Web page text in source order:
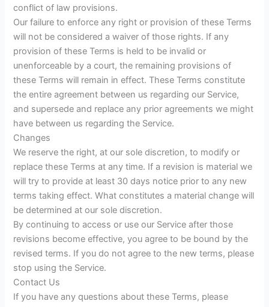
conflict of law provisions.
Our failure to enforce any right or provision of these Terms
will not be considered a waiver of those rights. If any
provision of these Terms is held to be invalid or
unenforceable by a court, the remaining provisions of
these Terms will remain in effect. These Terms constitute
the entire agreement between us regarding our Service,
and supersede and replace any prior agreements we might
have between us regarding the Service.
Changes
We reserve the right, at our sole discretion, to modify or
replace these Terms at any time. If a revision is material we
will try to provide at least 30 days notice prior to any new
terms taking effect. What constitutes a material change will
be determined at our sole discretion.
By continuing to access or use our Service after those
revisions become effective, you agree to be bound by the
revised terms. If you do not agree to the new terms, please
stop using the Service.
Contact Us
If you have any questions about these Terms, please